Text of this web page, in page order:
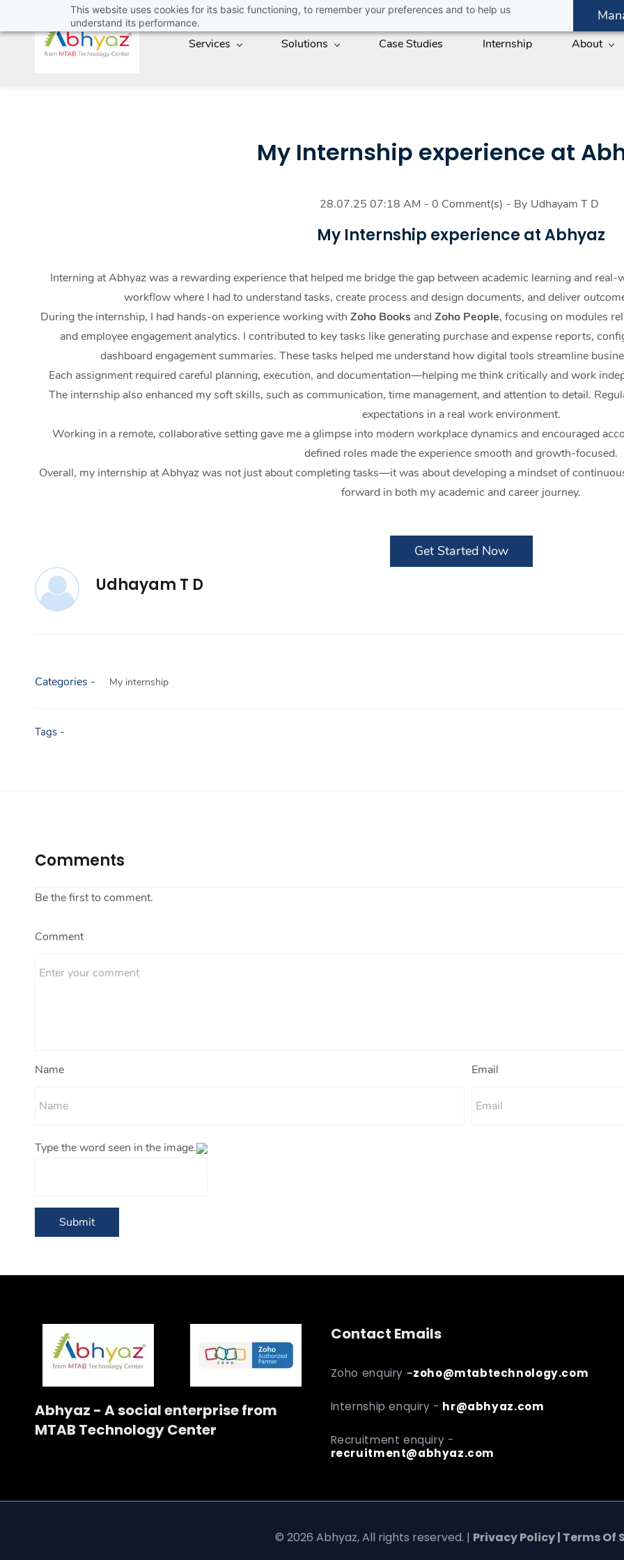
This website uses cookies for its basic functioning, to remember your preferences and to help us
understand its performance.
to
Services Solutions Case Studies Internship About
My Internship experience at
28.07.25 07:18 AM - 0 Comment(s) - By Udhayam T D
My Internship experience at Abhyaz
Interning at Abhyaz was a rewarding experience that helped me bridge the gap between academic learning and
workflow where I had to understand tasks, create process and design documents, and deliver
During the internship, I had hands-on experience working with Zoho Booksand Zoho People, focusing on modules
and employee engagement analytics. I contributed to key tasks like generating purchase and expense reports,
dashboard engagement summaries. These tasks helped me understand how digital tools streamline
Each assignment required careful planning, execution, and documentation—helping me think critically and work
The internship also enhanced my soft skills, such as communication, time management, and attention to detail.
expectations in a real work environment.
Working in a remote, collaborative setting gave me a glimpse into modern workplace dynamics and encouraged
defined roles made the experience smooth and growth-focused.
Overall, my internship at Abhyaz was not just about completing tasks—it was about developing a mindset of
forward in both my academic and career journey.
Get Started Now
Udhayam T D
Categories - My internship
Tags -
Comments
Be the first to comment.
Comment
Name Email
Type the word seen in the image.
Submit
Abhyaz - A social enterprise from
MTAB Technology Center
Contact Emails
Zoho enquiry -zoho@mtabtechnology.com
Internship enquiry - hr@abhyaz.com
Recruitment enquiry -
recruitment@abhyaz.com
© 2026 Abhyaz, All rights reserved. | Privacy Policy | Terms Of